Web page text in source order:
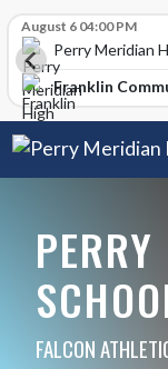
August 6 04:00 PM
Perry Meridian
Franklin
FALCON